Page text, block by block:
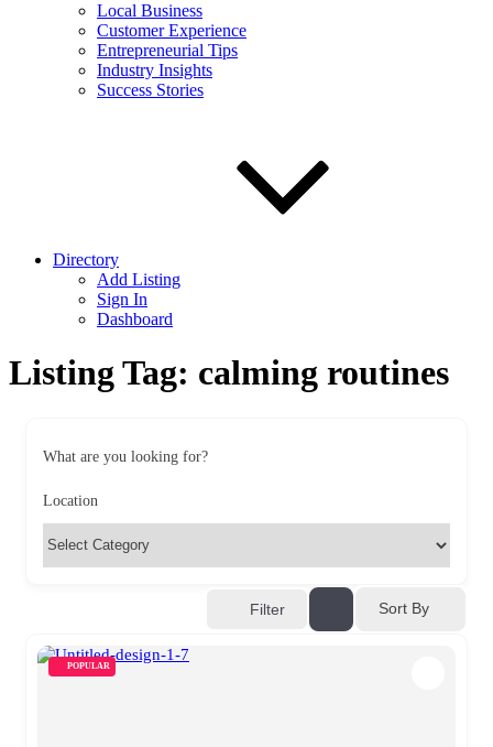
Local Business
Customer Experience
Entrepreneurial Tips
Industry Insights
Success Stories
Directory
Add Listing
Sign In
Dashboard
Listing Tag: calming routines
What are you looking for?
Location
Filter Sort By
POPULAR